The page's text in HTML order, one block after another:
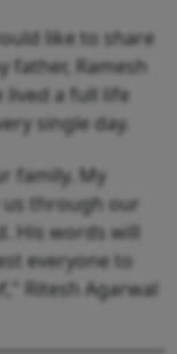
like to share
Ramesh
lived a full life
single day.
family. My
through our
His words will
everyone to
Ritesh Agarwal